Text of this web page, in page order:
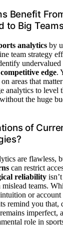
Benefit
to Big
analytics by
team strategy
competitive edge.
areas that
analytics to level
the huge
of
are flawless,
can restrict
reliability
mislead teams.
or
remind you that,
imperfect,
role in